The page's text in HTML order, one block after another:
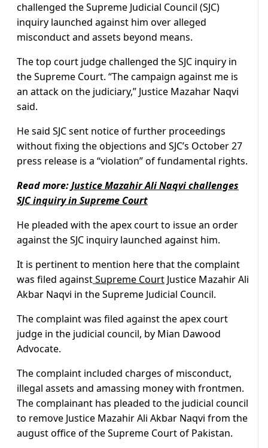
challenged the Supreme Judicial Council (SJC)
inquiry launched against him over alleged
misconduct and assets beyond means.
The top court judge challenged the SJC inquiry in
the Supreme Court. “The campaign against me is
an attack on the judiciary,” Justice Mazahar Naqvi
said.
He said SJC sent notice of further proceedings
without fixing the objections and SJC’s October 27
press release is a “violation” of fundamental rights.
Read more:Justice Mazahir Ali Naqvi challenges
SJC inquiry in Supreme Court
He pleaded with the apex court to issue an order
against the SJC inquiry launched against him.
It is pertinent to mention here that the complaint
was filed againstSupreme Court Justice Mazahir Ali
Akbar Naqvi in the Supreme Judicial Council.
The complaint was filed against the apex court
judge in the judicial council, by Mian Dawood
Advocate.
The complaint included charges of misconduct,
illegal assets and amassing money with frontmen.
The complainant has pleaded to the judicial council
to remove Justice Mazahir Ali Akbar Naqvi from the
august office of the Supreme Court of Pakistan.